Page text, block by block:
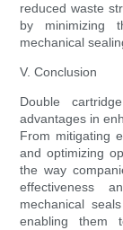
reduced waste
by minimizing
mechanical
V. Conclusion
Double
advantages in
From mitigating
and optimizing
the way
effectiveness
mechanical
enabling them